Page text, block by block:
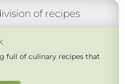
of recipes
full of culinary recipes that